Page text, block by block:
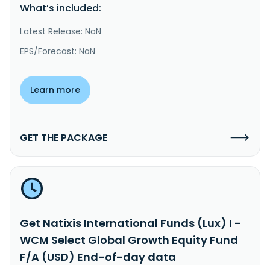
What’s included:
Latest Release: NaN
EPS/Forecast: NaN
Learn more
GET THE PACKAGE
Get Natixis International Funds (Lux) I -
WCM Select Global Growth Equity Fund
F/A (USD) End-of-day data